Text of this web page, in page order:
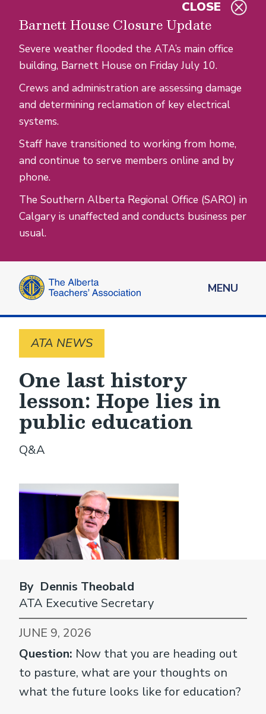
Barnett House Closure Update
Severe weather flooded the ATA’s main office
building, Barnett House on Friday July 10.
Crews and administration are assessing damage
and determining reclamation of key electrical
systems.
Staff have transitioned to working from home,
and continue to serve members online and by
phone.
The Southern Alberta Regional Office (SARO) in
Calgary is unaffected and conducts business per
usual.
CLOSE
MENU
ATA NEWS
One last history
lesson: Hope lies in
public education
Q&A
Question: Now that you are heading out
to pasture, what are your thoughts on
what the future looks like for education?
By Dennis Theobald
ATA Executive Secretary
JUNE 9, 2026